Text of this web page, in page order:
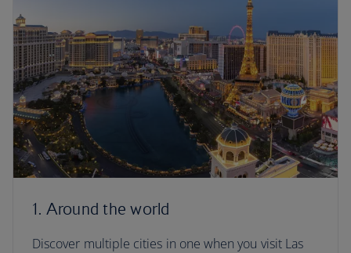
1. Around the world
Discover multiple cities in one when you visit Las